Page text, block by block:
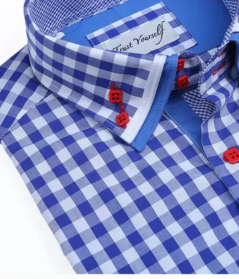
100 pieces of one style,but for the trial order it is up to you.
and bulk leadtime?
one week. Bulk takes 20-30days,it depends on your quantity.
free samples?
design the products?
design teams,we can custom any garments or fabrics
company or manufacturer?
of production and trade and we can supply you factory
on costs and it is reasonable. Customer win,we win. If
but not much.